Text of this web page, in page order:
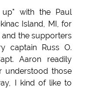
up" with the Paul
Island, MI, for
the supporters
captain Russ O.
Aaron readily
understood those
I kind of like to